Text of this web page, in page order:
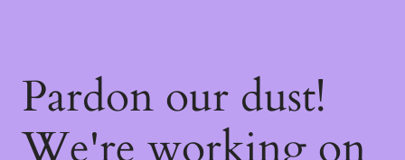
Pardon our dust!
We're working on